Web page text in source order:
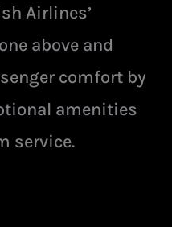
Airlines’
above and
comfort by
amenities
service.